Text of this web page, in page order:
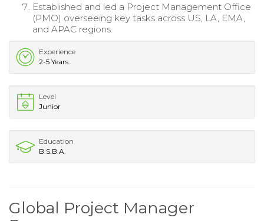
Established and led a Project Management Office
(PMO) overseeing key tasks across US, LA, EMA,
and APAC regions.
Experience
2-5 Years
Level
Junior
Education
B.S.B.A.
Global Project Manager